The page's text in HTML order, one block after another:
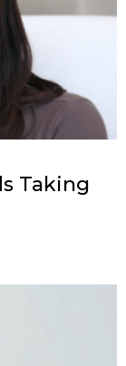
Taking